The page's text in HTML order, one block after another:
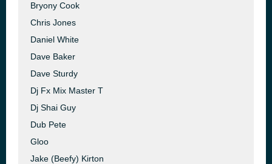
Bryony Cook
Chris Jones
Daniel White
Dave Baker
Dave Sturdy
Dj Fx Mix Master T
Dj Shai Guy
Dub Pete
Gloo
Jake (Beefy) Kirton